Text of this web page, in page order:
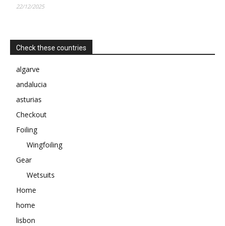
22/12/2025
Check these countries
algarve
andalucia
asturias
Checkout
Foiling
Wingfoiling
Gear
Wetsuits
Home
home
lisbon